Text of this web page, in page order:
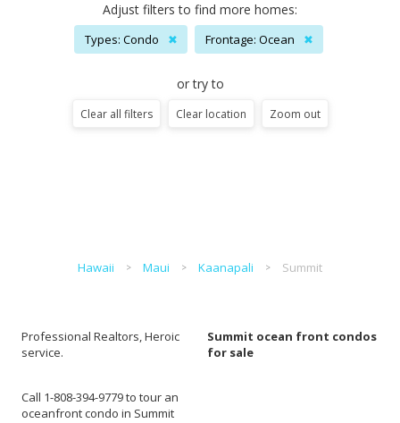
Adjust filters to find more homes:
Types: Condo ✖ Frontage: Ocean ✖
or try to
Clear all filters Clear location Zoom out
Hawaii Maui Kaanapali Summit
Professional Realtors, Heroic
service.
Summit ocean front condos
for sale
Call 1-808-394-9779 to tour an
oceanfront condo in Summit